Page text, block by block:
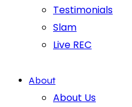
Testimonials
Slam
Live REC
About
About Us